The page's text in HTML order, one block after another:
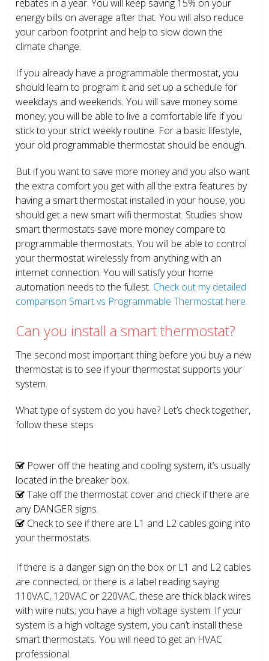
rebates in a year. You will keep saving 15% on your
energy bills on average after that. You will also reduce
your carbon footprint and help to slow down the
climate change.
If you already have a programmable thermostat, you
should learn to program it and set up a schedule for
weekdays and weekends. You will save money some
money; you will be able to live a comfortable life if you
stick to your strict weekly routine. For a basic lifestyle,
your old programmable thermostat should be enough.
But if you want to save more money and you also want
the extra comfort you get with all the extra features by
having a smart thermostat installed in your house, you
should get a new smart wifi thermostat. Studies show
smart thermostats save more money compare to
programmable thermostats. You will be able to control
your thermostat wirelessly from anything with an
internet connection. You will satisfy your home
automation needs to the fullest. Check out my detailed
comparison Smart vs Programmable Thermostat here.
Can you install a smart thermostat?
The second most important thing before you buy a new
thermostat is to see if your thermostat supports your
system.
What type of system do you have? Let’s check together,
follow these steps
Power off the heating and cooling system, it’s usually
located in the breaker box.
Take off the thermostat cover and check if there are
any DANGER signs.
Check to see if there are L1 and L2 cables going into
your thermostats.
If there is a danger sign on the box or L1 and L2 cables
are connected, or there is a label reading saying
110VAC, 120VAC or 220VAC, these are thick black wires
with wire nuts; you have a high voltage system. If your
system is a high voltage system, you can’t install these
smart thermostats. You will need to get an HVAC
professional.